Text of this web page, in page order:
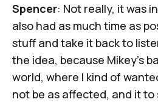
Spencer: Not really, it was
also had as much time as
stuff and take it back to
the idea, because Mikey's
world, where I kind of
not be as affected, and it to